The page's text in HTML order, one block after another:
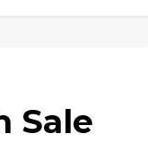
Sale